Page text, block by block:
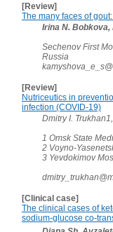
[Review]
The many faces of
Irina N. Bobkova,
Sechenov First
Russia
[Review]
Nutriceutics in
infection (COVID-19)
Dmitry I.
1 Omsk State
2 Voyno-
3 Yevdokimov
[Clinical case]
The clinical cases of
sodium-glucose co-